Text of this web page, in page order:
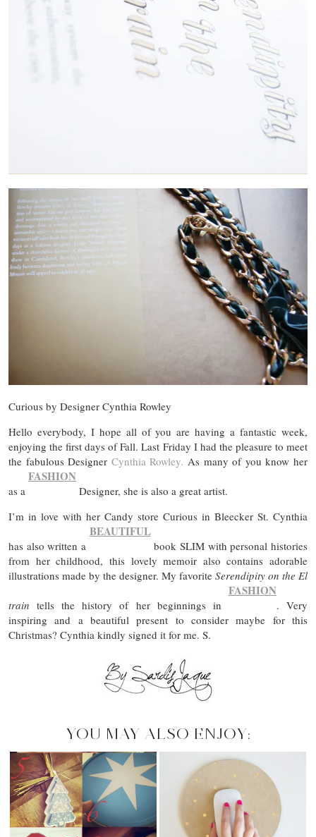
Curious by Designer Cynthia Rowley
Hello everybody, I hope all of you are having a fantastic week,
enjoying the first days of Fall. Last Friday I had the pleasure to meet
the fabulous Designer Cynthia Rowley. As many of you know her
as a
FASHION
Designer, she is also a great artist.
I’m in love with her Candy store Curious in Bleecker St. Cynthia
has also written a
BEAUTIFUL
book SLIM with personal histories
from her childhood, this lovely memoir also contains adorable
illustrations made by the designer. My favorite Serendipity on the El
traintells the history of her beginnings in
FASHION
. Very
inspiring and a beautiful present to consider maybe for this
Christmas? Cynthia kindly signed it for me. S.
YOU MAY ALSO ENJOY: